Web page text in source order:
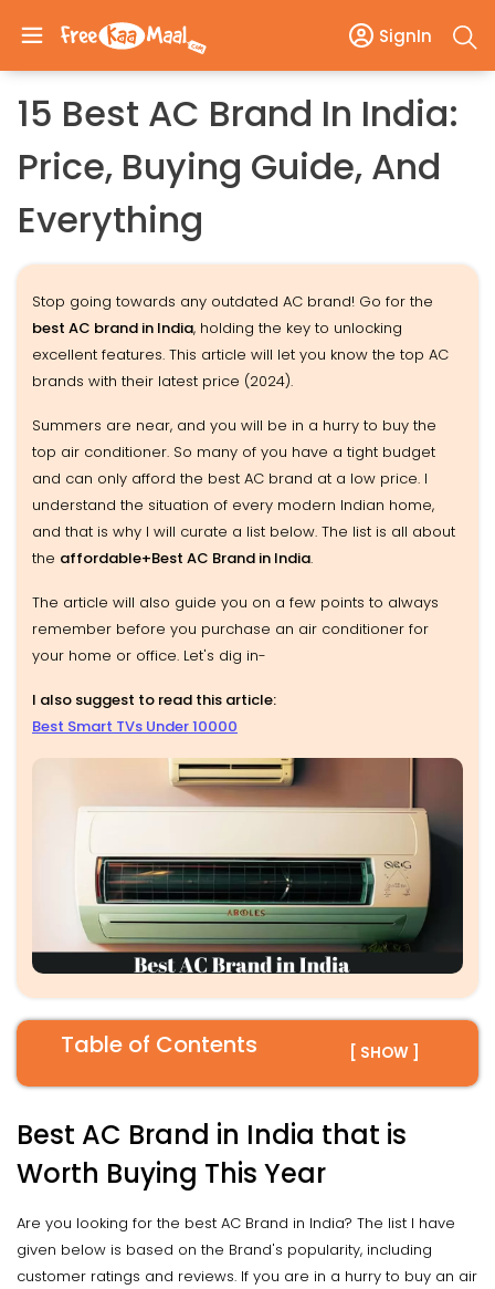
SignIn
15 Best AC Brand In India:
Price, Buying Guide, And
Everything
Stop going towards any outdated AC brand! Go for the
best AC brand in India, holding the key to unlocking
excellent features. This article will let you know the top AC
brands with their latest price (2024).
Summers are near, and you will be in a hurry to buy the
top air conditioner. So many of you have a tight budget
and can only afford the best AC brand at a low price. I
understand the situation of every modern Indian home,
and that is why I will curate a list below. The list is all about
the affordable+Best AC Brand in India.
The article will also guide you on a few points to always
remember before you purchase an air conditioner for
your home or office. Let's dig in-
I also suggest to read this article:
Best Smart TVs Under 10000
Table of Contents [ SHOW ]
Best AC Brand in India that is
Worth Buying This Year
Are you looking for the best AC Brand in India? The list I have
given below is based on the Brand's popularity, including
customer ratings and reviews. If you are in a hurry to buy an air